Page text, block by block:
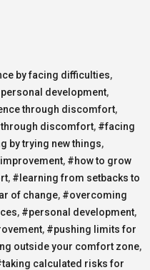
by facing difficulties,
development,
through discomfort,
discomfort, #facing
by trying new things,
, #how to grow
, #learning from setbacks to
of change, #overcoming
, #personal development,
, #pushing limits for
outside your comfort zone,
calculated risks for